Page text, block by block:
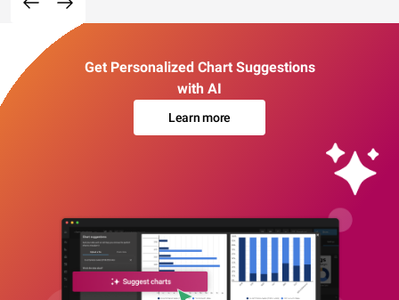
Get Personalized Chart Suggestions
with AI
Learn more